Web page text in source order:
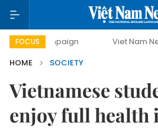
FOCUS Viet Nam New Era
HOME
SOCIETY
Vietnamese
enjoy full health